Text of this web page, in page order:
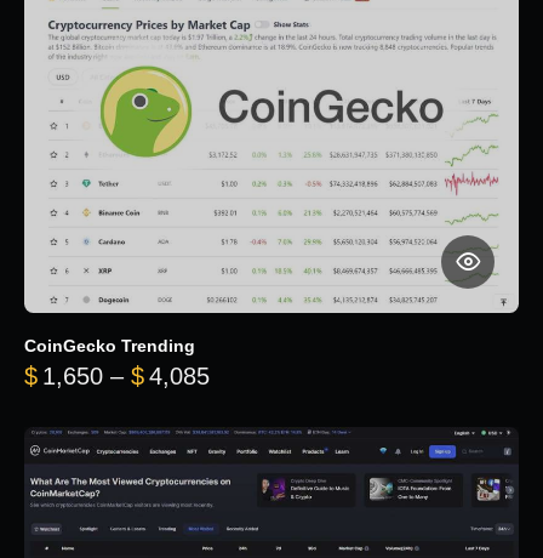
CoinGecko Trending
$ 1,650 – $4,085Price range: $1,650 through